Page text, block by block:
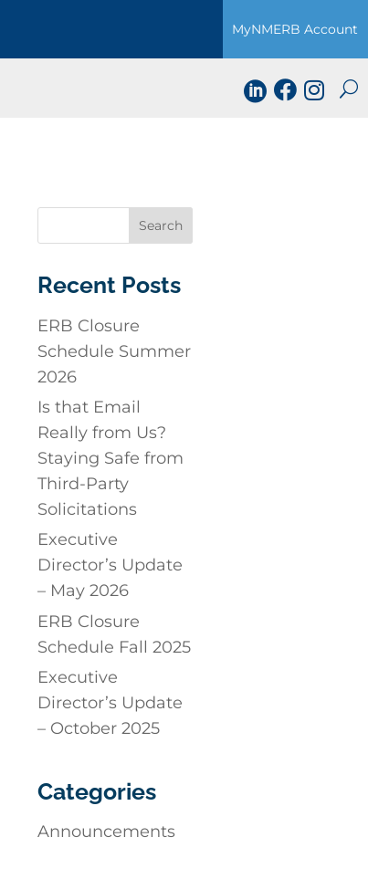
  
MyNMERB Account
Recent Posts
ERB Closure
Schedule Summer
2026
Is that Email
Really from Us?
Staying Safe from
Third-Party
Solicitations
Executive
Director’s Update
– May 2026
ERB Closure
Schedule Fall 2025
Executive
Director’s Update
– October 2025
Categories
Announcements